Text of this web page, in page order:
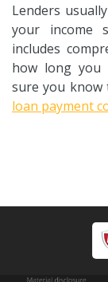
Lenders
your income
includes
how long you
sure you
loan payment